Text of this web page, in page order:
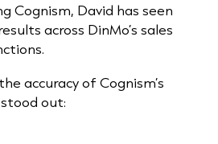
Cognism, David has seen
across DinMo’s sales
accuracy of Cognism’s
out: